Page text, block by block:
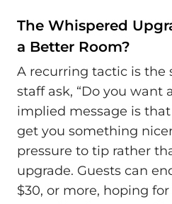
The Whispered
a Better Room?
A recurring tactic is the
staff ask, “Do you want
implied message is
get you something
pressure to tip rather
upgrade. Guests can
$30, or more, hoping